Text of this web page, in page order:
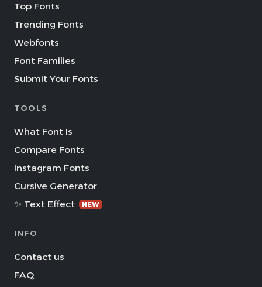
Top Fonts
Trending Fonts
Webfonts
Font Families
Submit Your Fonts
TOOLS
What Font Is
Compare Fonts
Instagram Fonts
Cursive Generator
✨ Text Effect
NEW
INFO
Contact us
FAQ